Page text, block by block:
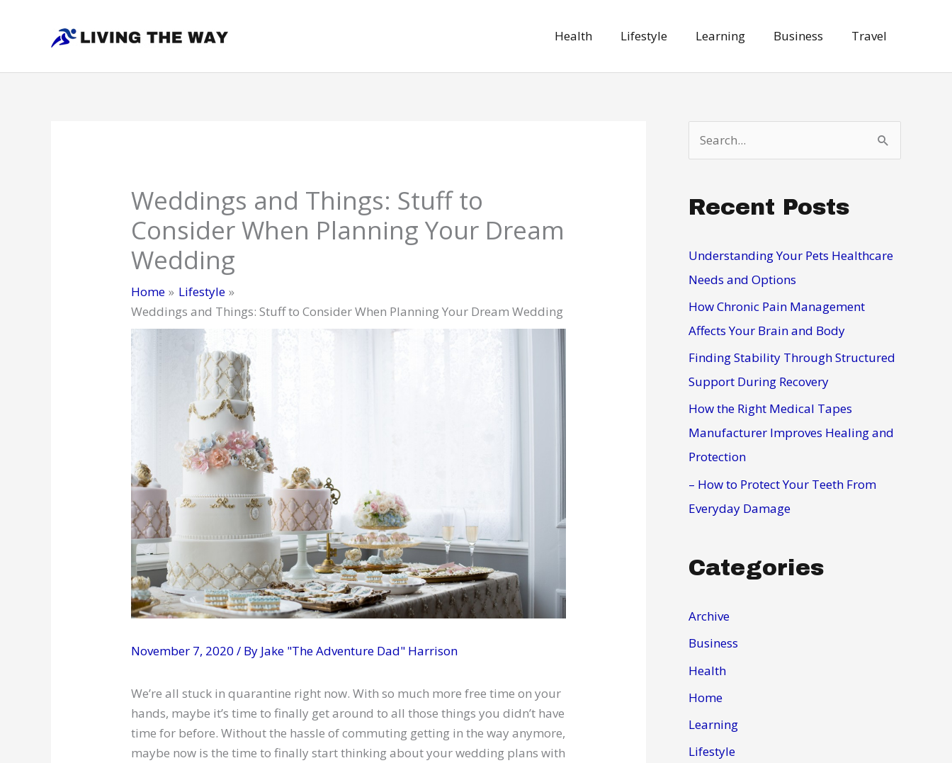
Health Lifestyle Learning Business Travel
Weddings and Things: Stuff to
Consider When Planning Your Dream
Wedding
Home
Lifestyle
Weddings and Things: Stuff to Consider When Planning Your Dream Wedding
November 7, 2020/ By Jake "The Adventure Dad" Harrison
We’re all stuck in quarantine right now. With so much more free time on your
hands, maybe it’s time to finally get around to all those things you didn’t have
time for before. Without the hassle of commuting getting in the way anymore,
maybe now is the time to finally start thinking about your wedding plans with
e
r
h
f
o
r
Recent Posts
Understanding Your Pets Healthcare
Needs and Options
How Chronic Pain Management
Affects Your Brain and Body
Finding Stability Through Structured
Support During Recovery
How the Right Medical Tapes
Manufacturer Improves Healing and
Protection
– How to Protect Your Teeth From
Everyday Damage
Categories
Archive
Business
Health
Home
Learning
Lifestyle